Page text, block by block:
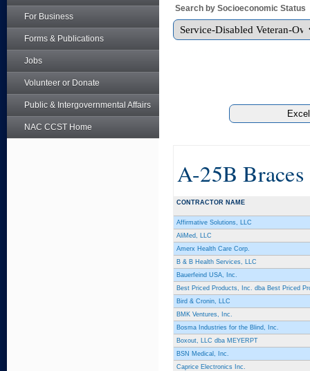
For Business
Forms & Publications
Jobs
Volunteer or Donate
Public & Intergovernmental Affairs
NAC CCST Home
Search by Socioeconomic Status
A-25B Braces
CONTRACTOR NAME
Affirmative Solutions, LLC
AliMed, LLC
Amerx Health Care Corp.
B & B Health Services, LLC
Bauerfeind USA, Inc.
Best Priced Products, Inc. dba Best Priced
Bird & Cronin, LLC
BMK Ventures, Inc.
Bosma Industries for the Blind, Inc.
Boxout, LLC dba MEYERPT
BSN Medical, Inc.
Caprice Electronics Inc.